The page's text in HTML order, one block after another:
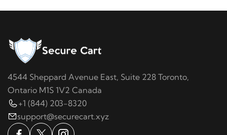
4544 Sheppard Avenue East, Suite 228 Toronto,
Ontario M1S 1V2 Canada
+1 (844) 203-8320
support@securecart.xyz